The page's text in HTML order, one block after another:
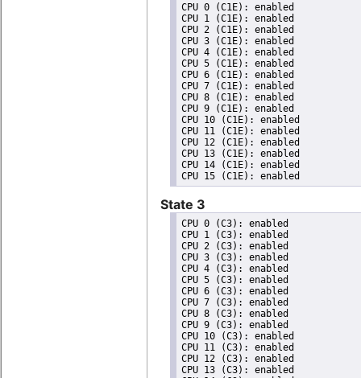
CPU 0 (C1E): enabled
CPU 1 (C1E): enabled
CPU 2 (C1E): enabled
CPU 3 (C1E): enabled
CPU 4 (C1E): enabled
CPU 5 (C1E): enabled
CPU 6 (C1E): enabled
CPU 7 (C1E): enabled
CPU 8 (C1E): enabled
CPU 9 (C1E): enabled
CPU 10 (C1E): enabled
CPU 11 (C1E): enabled
CPU 12 (C1E): enabled
CPU 13 (C1E): enabled
CPU 14 (C1E): enabled
State 3
CPU 0 (C3): enabled
CPU 1 (C3): enabled
CPU 2 (C3): enabled
CPU 3 (C3): enabled
CPU 4 (C3): enabled
CPU 5 (C3): enabled
CPU 6 (C3): enabled
CPU 7 (C3): enabled
CPU 8 (C3): enabled
CPU 9 (C3): enabled
CPU 10 (C3): enabled
CPU 11 (C3): enabled
CPU 12 (C3): enabled
CPU 13 (C3): enabled